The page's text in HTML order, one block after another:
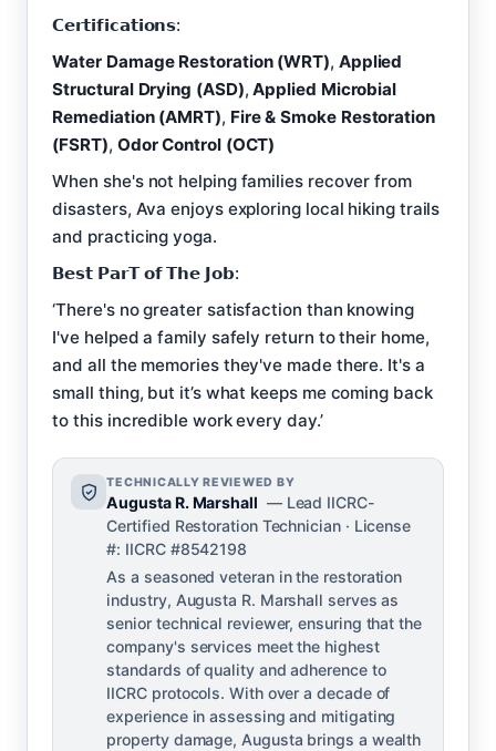
𝗖𝗲𝗿𝘁𝗶𝗳𝗶𝗰𝗮𝘁𝗶𝗼𝗻𝘀:
Water Damage Restoration (WRT), Applied
Structural Drying (ASD),Applied Microbial
Remediation (AMRT), Fire & Smoke Restoration
(FSRT), Odor Control (OCT)
When she's not helping families recover from
disasters, Ava enjoys exploring local hiking trails
and practicing yoga.
𝗕𝗲𝘀𝘁 𝗣𝗮𝗿𝗧 𝗼𝗳 𝗧𝗵𝗲 𝗝𝗼𝗯:
‘There's no greater satisfaction than knowing
I've helped a family safely return to their home,
and all the memories they've made there. It's a
small thing, but it’s what keeps me coming back
to this incredible work every day.’
TECHNICALLY REVIEWED BY
Augusta R. Marshall — Lead IICRC-
Certified Restoration Technician · License
#: IICRC #8542198
As a seasoned veteran in the restoration
industry, Augusta R. Marshall serves as
senior technical reviewer, ensuring that the
company's services meet the highest
standards of quality and adherence to
IICRC protocols. With over a decade of
experience in assessing and mitigating
property damage, Augusta brings a wealth